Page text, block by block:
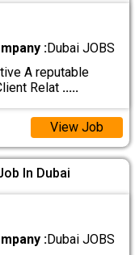
:Dubai JOBS
A reputable
Relat .....
View Job
In Dubai
:Dubai JOBS